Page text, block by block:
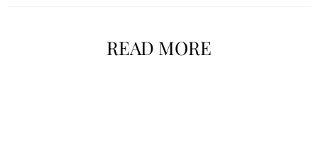
READ MORE